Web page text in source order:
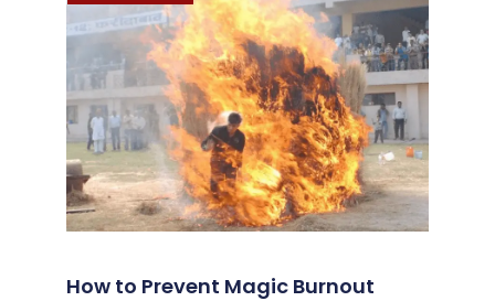
How to Prevent Magic Burnout